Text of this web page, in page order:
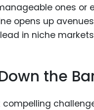
ones or
opens up
in niche
the